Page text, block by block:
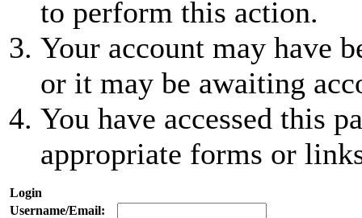
to perform this action.
Your account may have
or it may be awaiting
You have accessed this
appropriate forms or
Login
Username/Email: